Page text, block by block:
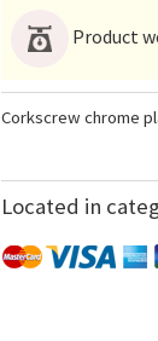
Product
Corkscrew chrome
Located in